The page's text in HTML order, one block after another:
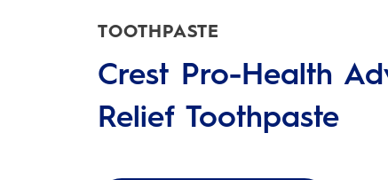
TOOTHPASTE
Crest Pro-Health
Relief Toothpaste